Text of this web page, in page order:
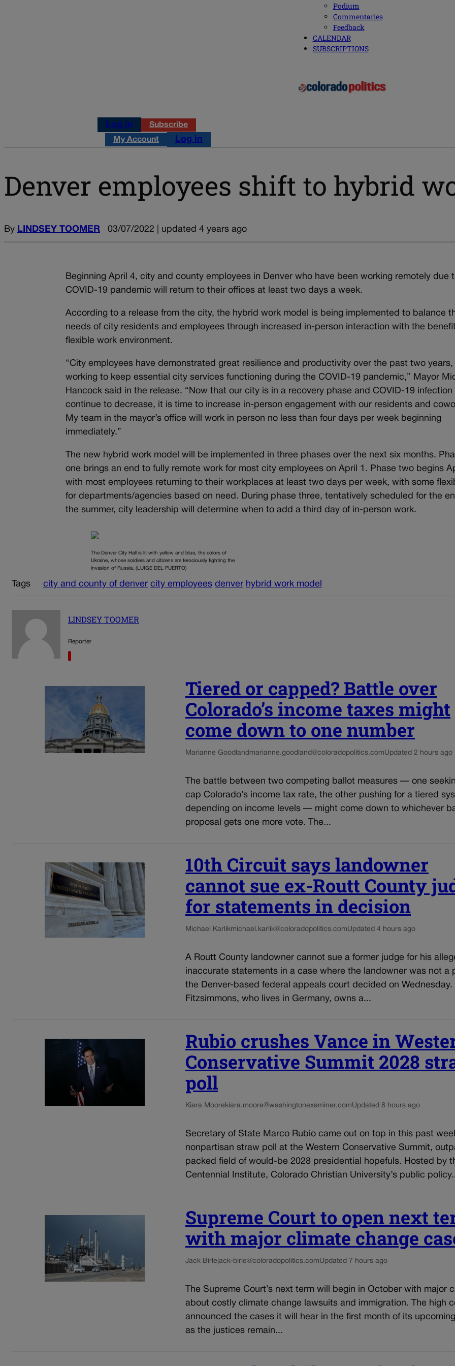
Podium
Commentaries
Feedback
CALENDAR
SUBSCRIPTIONS
Log in Subscribe
My Account Log in
Denver employees shift to hybrid
By LINDSEY TOOMER 03/07/2022 | updated 4 years ago
Beginning April 4, city and county employees in Denver who have been working remotely due
COVID-19 pandemic will return to their offices at least two days a week.
According to a release from the city, the hybrid work model is being implemented to balance
needs of city residents and employees through increased in-person interaction with the
flexible work environment.
“City employees have demonstrated great resilience and productivity over the past two years,
working to keep essential city services functioning during the COVID-19 pandemic,” Mayor
Hancock said in the release. “Now that our city is in a recovery phase and COVID-19 infection
continue to decrease, it is time to increase in-person engagement with our residents and
My team in the mayor’s office will work in person no less than four days per week beginning
immediately.”
The new hybrid work model will be implemented in three phases over the next six months.
one brings an end to fully remote work for most city employees on April 1. Phase two begins
with most employees returning to their workplaces at least two days per week, with some
for departments/agencies based on need. During phase three, tentatively scheduled for the
the summer, city leadership will determine when to add a third day of in-person work.
The Denver City Hall is lit with yellow and blue, the colors of
Ukraine, whose soldiers and citizens are ferociously fighting the
invasion of Russia. (LUIGE DEL PUERTO)
Tags city and county of denver city employees denver hybrid work model
LINDSEY TOOMER
Reporter
Tiered or capped? Battle over
Colorado’s income taxes might
come down to one number
Marianne Goodland marianne.goodland@coloradopolitics.comUpdated 2 hours ago
The battle between two competing ballot measures — one
cap Colorado’s income tax rate, the other pushing for a tiered
depending on income levels — might come down to whichever
proposal gets one more vote. The...
10th Circuit says landowner
cannot sue ex-Routt County
for statements in decision
Michael Karlikmichael.karlik@coloradopolitics.comUpdated 4 hours ago
A Routt County landowner cannot sue a former judge for his
inaccurate statements in a case where the landowner was not a
the Denver-based federal appeals court decided on Wednesday.
Fitzsimmons, who lives in Germany, owns a...
Rubio crushes Vance in
Conservative Summit 2028
poll
Kiara Moore kiara.moore@washingtonexaminer.comUpdated 8 hours ago
Secretary of State Marco Rubio came out on top in this past
nonpartisan straw poll at the Western Conservative Summit,
packed field of would-be 2028 presidential hopefuls. Hosted by
Centennial Institute, Colorado Christian University’s public
Supreme Court to open next
with major climate change
Jack Birlejack-birle@coloradopolitics.comUpdated 7 hours ago
The Supreme Court’s next term will begin in October with major
about costly climate change lawsuits and immigration. The high
announced the cases it will hear in the first month of its
as the justices remain...